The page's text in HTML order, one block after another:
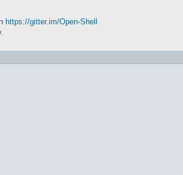
https://gitter.im/Open-Shell